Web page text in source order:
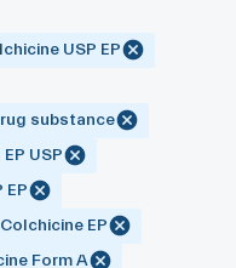
USP EP
substance
USP
EP
Colchicine EP
Form A